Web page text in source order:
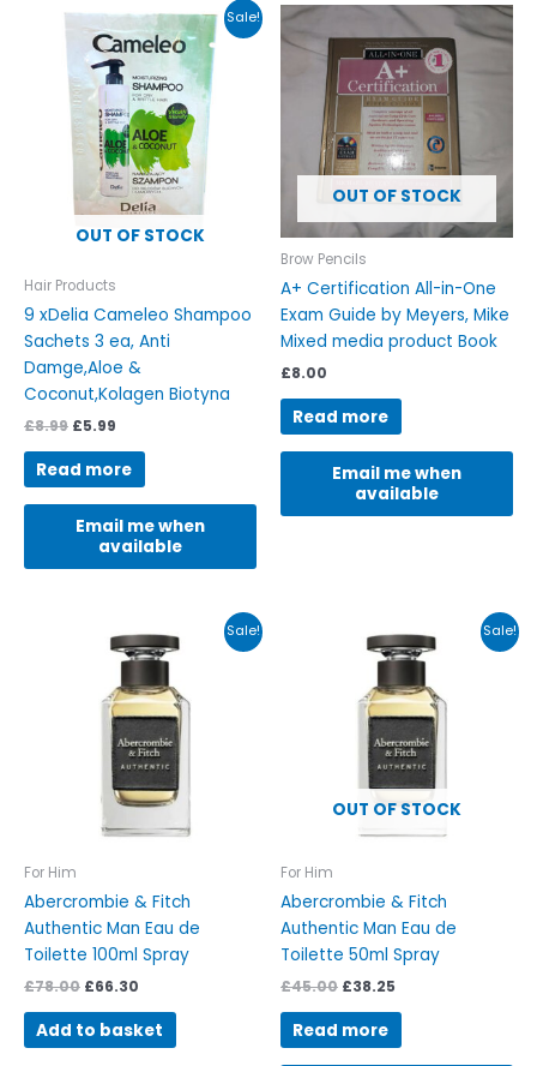
Sale!
OUT OF STOCK
Hair Products
9 xDelia Cameleo Shampoo
Sachets 3 ea, Anti
Damge,Aloe &
Coconut,Kolagen Biotyna
£8.99
Original
price
was:
£8.99.
£5.99
Current
price
is:
£5.99.
Read more
Email me when
available
OUT OF STOCK
Brow Pencils
A+ Certification All-in-One
Exam Guide by Meyers, Mike
Mixed media product Book
£8.00
Read more
Email me when
available
Sale!
For Him
Abercrombie & Fitch
Authentic Man Eau de
Toilette 100ml Spray
£78.00
price
£78.00.
£66.30
price
is:
£66.30.
Add to basket
Sale!
OUT OF STOCK
For Him
Abercrombie & Fitch
Authentic Man Eau de
Toilette 50ml Spray
£45.00
price
was:
£45.00.
£38.25
price
is:
£38.25.
Read more